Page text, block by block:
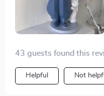
43 guests found this
Helpful Not